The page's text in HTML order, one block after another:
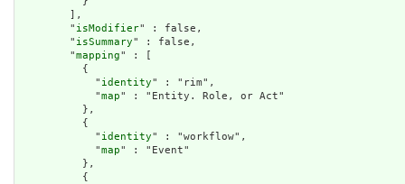
        ],
        "
isModifier" : false,
        "
isSummary" : false,
        "
mapping" : [
          {
            "
identity" : "rim",
            "
map" : "Entity. Role, or Act"
          },
          {
            "
identity" : "workflow",
            "
map" : "Event"
          },
          {